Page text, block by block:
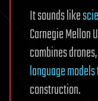
It sounds like
Carnegie Mellon
combines
language models
construction.